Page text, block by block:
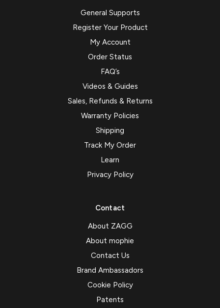
General Supports
Register Your Product
My Account
Order Status
FAQ’s
Videos & Guides
Sales, Refunds & Returns
Warranty Policies
Shipping
Track My Order
Learn
Privacy Policy
Contact
About ZAGG
About mophie
Contact Us
Brand Ambassadors
Cookie Policy
Patents